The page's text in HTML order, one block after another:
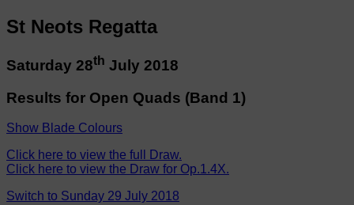
St Neots Regatta
Saturday 28th July 2018
Results for Open Quads (Band 1)
Show Blade Colours
Click here to view the full Draw.
Click here to view the Draw for Op.1.4X.
Switch to Sunday 29 July 2018